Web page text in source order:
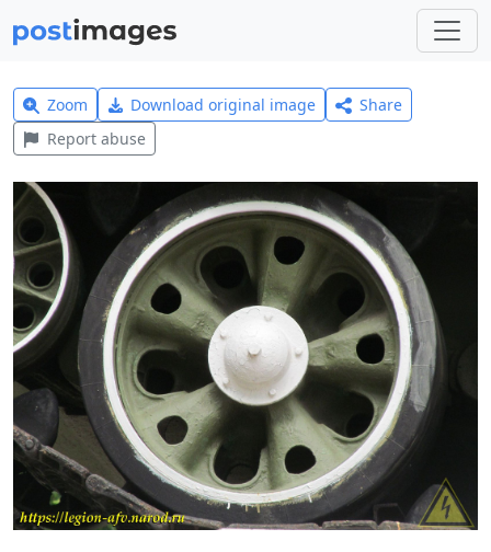
Zoom Download original image
Share
Report abuse